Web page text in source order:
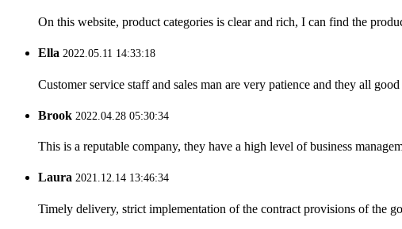
On this website, product categories is clear and rich, I can find the
Ella 2022.05.11 14:33:18
Customer service staff and sales man are very patience and they all
Brook 2022.04.28 05:30:34
This is a reputable company, they have a high level of business
Laura 2021.12.14 13:46:34
Timely delivery, strict implementation of the contract provisions of the